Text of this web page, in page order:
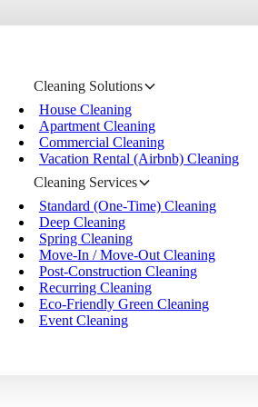
Cleaning Solutions
House Cleaning
Apartment Cleaning
Commercial Cleaning
Vacation Rental (Airbnb) Cleaning
Cleaning Services
Standard (One-Time) Cleaning
Deep Cleaning
Spring Cleaning
Move-In / Move-Out Cleaning
Post-Construction Cleaning
Recurring Cleaning
Eco-Friendly Green Cleaning
Event Cleaning